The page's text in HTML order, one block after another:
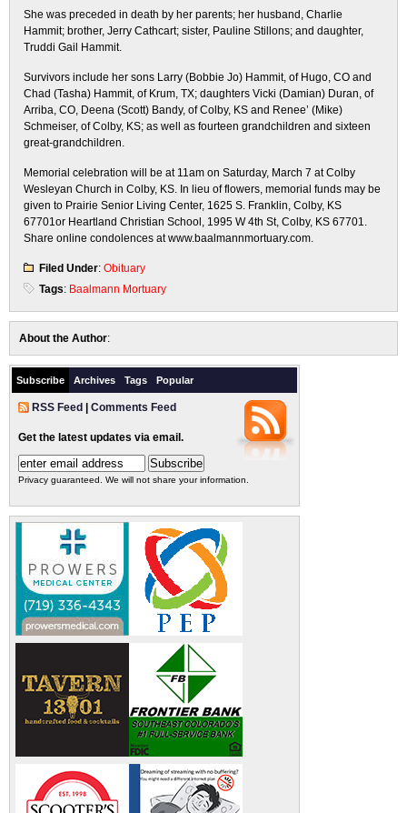
She was preceded in death by her parents; her husband, Charlie
Hammit; brother, Jerry Cathcart; sister, Pauline Stillons; and daughter,
Truddi Gail Hammit.
Survivors include her sons Larry (Bobbie Jo) Hammit, of Hugo, CO and
Chad (Tasha) Hammit, of Krum, TX; daughters Vicki (Damian) Duran, of
Arriba, CO, Deena (Scott) Bandy, of Colby, KS and Renee’ (Mike)
Schmeiser, of Colby, KS; as well as fourteen grandchildren and sixteen
great-grandchildren.
Memorial celebration will be at 11am on Saturday, March 7 at Colby
Wesleyan Church in Colby, KS. In lieu of flowers, memorial funds may be
given to Prairie Senior Living Center, 1625 S. Franklin, Colby, KS
67701or Heartland Christian School, 1995 W 4th St, Colby, KS 67701.
Share online condolences at www.baalmannmortuary.com.
Filed Under: Obituary
Tags: Baalmann Mortuary
About the Author:
Subscribe Archives Tags Popular
RSS Feed Comments Feed
Get the latest updates via email.
Privacy guaranteed. We will not share your information.